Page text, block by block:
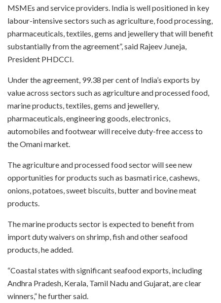
MSMEs and service providers. India is well positioned in key
labour-intensive sectors such as agriculture, food processing,
pharmaceuticals, textiles, gems and jewellery that will benefit
substantially from the agreement”, said Rajeev Juneja,
President PHDCCI.
Under the agreement, 99.38 per cent of India’s exports by
value across sectors such as agriculture and processed food,
marine products, textiles, gems and jewellery,
pharmaceuticals, engineering goods, electronics,
automobiles and footwear will receive duty-free access to
the Omani market.
The agriculture and processed food sector will see new
opportunities for products such as basmati rice, cashews,
onions, potatoes, sweet biscuits, butter and bovine meat
products.
The marine products sector is expected to benefit from
import duty waivers on shrimp, fish and other seafood
products, he added.
“Coastal states with significant seafood exports, including
Andhra Pradesh, Kerala, Tamil Nadu and Gujarat, are clear
winners,” he further said.